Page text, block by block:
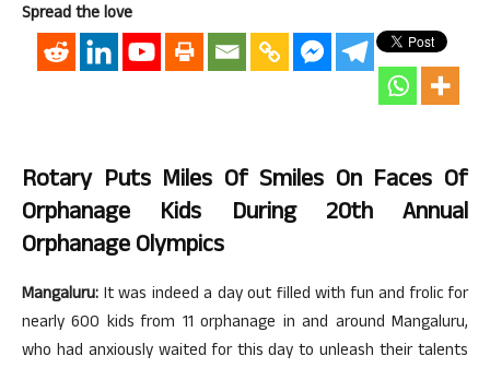
Spread the love
Rotary Puts Miles Of Smiles On Faces Of
Orphanage Kids During 20th Annual
Orphanage Olympics
Mangaluru: It was indeed a day out filled with fun and frolic for
nearly 600 kids from 11 orphanage in and around Mangaluru,
who had anxiously waited for this day to unleash their talents